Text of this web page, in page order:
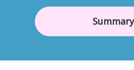
Summary